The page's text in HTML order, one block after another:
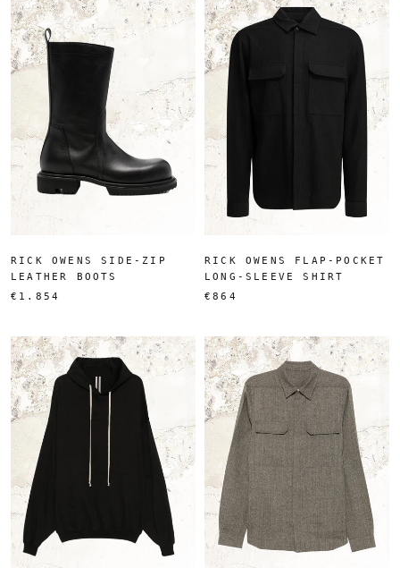
RICK OWENS SIDE-ZIP
LEATHER BOOTS
€1.854
RICK OWENS FLAP-POCKET
LONG-SLEEVE SHIRT
€864